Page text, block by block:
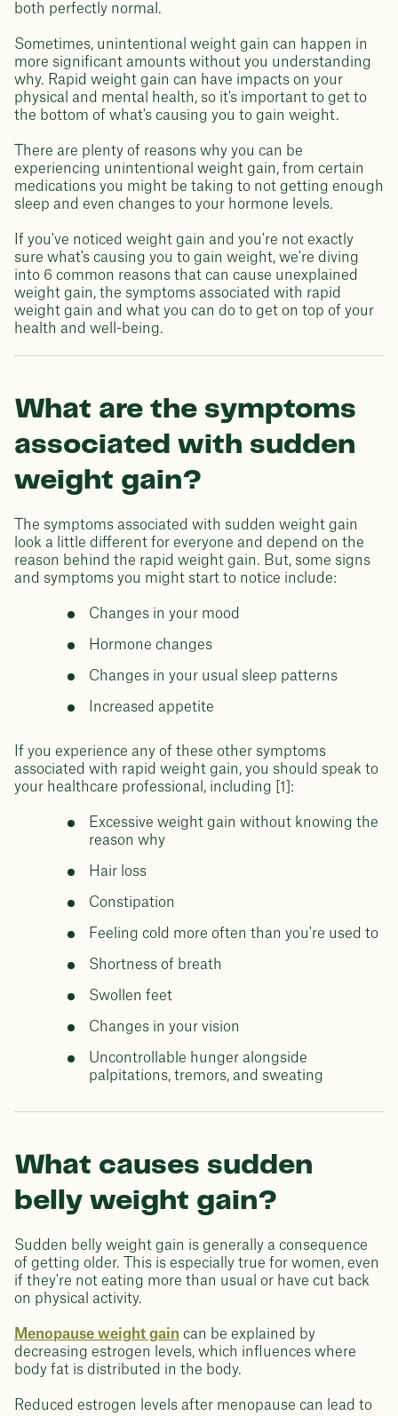
both perfectly normal.
Sometimes, unintentional weight gain can happen in
more significant amounts without you understanding
why. Rapid weight gain can have impacts on your
physical and mental health, so it's important to get to
the bottom of what's causing you to gain weight.
There are plenty of reasons why you can be
experiencing unintentional weight gain, from certain
medications you might be taking to not getting enough
sleep and even changes to your hormone levels.
If you've noticed weight gain and you're not exactly
sure what's causing you to gain weight, we're diving
into 6 common reasons that can cause unexplained
weight gain, the symptoms associated with rapid
weight gain and what you can do to get on top of your
health and well-being.
What are the symptoms
associated with sudden
weight gain?
The symptoms associated with sudden weight gain
look a little different for everyone and depend on the
reason behind the rapid weight gain. But, some signs
and symptoms you might start to notice include:
Changes in your mood
Hormone changes
Changes in your usual sleep patterns
Increased appetite
If you experience any of these other symptoms
associated with rapid weight gain, you should speak to
your healthcare professional, including [1]:
Excessive weight gain without knowing the
reason why
Hair loss
Constipation
Feeling cold more often than you're used to
Shortness of breath
Swollen feet
Changes in your vision
Uncontrollable hunger alongside
palpitations, tremors, and sweating
What causes sudden
belly weight gain?
Sudden belly weight gain is generally a consequence
of getting older. This is especially true for women, even
if they're not eating more than usual or have cut back
on physical activity.
Menopause weight gain can be explained by
decreasing estrogen levels, which influences where
body fat is distributed in the body.
Reduced estrogen levels after menopause can lead to